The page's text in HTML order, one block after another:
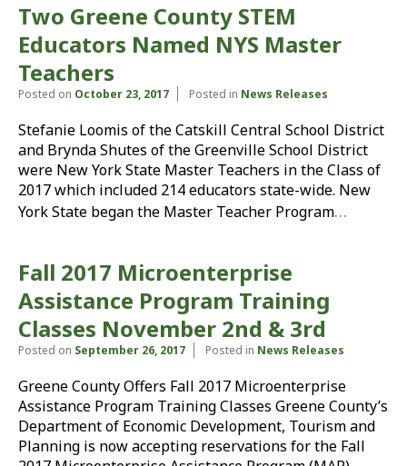
Two Greene County STEM
Educators Named NYS Master
Teachers
Posted on October 23, 2017 Posted in News Releases
Stefanie Loomis of the Catskill Central School District
and Brynda Shutes of the Greenville School District
were New York State Master Teachers in the Class of
2017 which included 214 educators state-wide. New
York State began the Master Teacher Program…
Fall 2017 Microenterprise
Assistance Program Training
Classes November 2nd & 3rd
Posted on September 26, 2017 Posted in News Releases
Greene County Offers Fall 2017 Microenterprise
Assistance Program Training Classes Greene County’s
Department of Economic Development, Tourism and
Planning is now accepting reservations for the Fall